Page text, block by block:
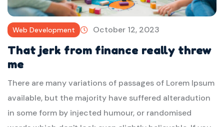
Web Development October 12, 2023
That jerk from finance really threw
me
There are many variations of passages of Lorem Ipsum
available, but the majority have suffered alteradution
in some form by injected humour, or randomised